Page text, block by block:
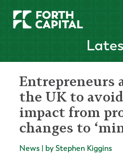
Entrepreneurs
the UK to
impact from
changes to
News | by Stephen Kiggins